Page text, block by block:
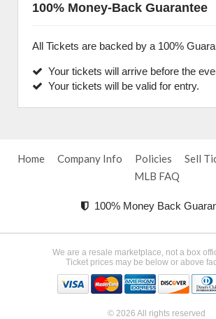
100% Money-Back Guarantee
All Tickets are backed by a 100%
Your tickets will arrive before the
Your tickets will be valid for entry.
Home Company Info Policies Sell
MLB FAQ
100% Money Back
We are a resale marketplace, not a box
Ticket prices may be below or above
© 2026 All rights reserved